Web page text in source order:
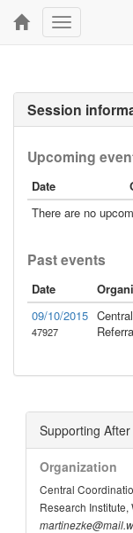
Toggle
navigation
Session
Upcoming
Date
There are no
Past events
Date
09/10/2015
47927
Supporting
Organization
Central
Research Institute,